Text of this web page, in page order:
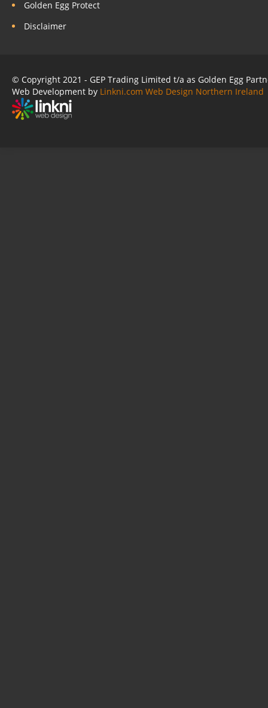
Golden Egg Protect
Disclaimer
© Copyright 2021 - GEP Trading Limited t/a as Golden Egg
Web Development by Linkni.com Web Design Northern Ireland